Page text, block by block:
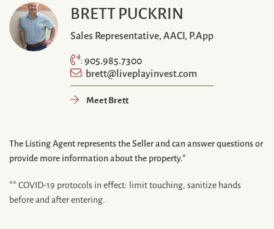
BRETT PUCKRIN
Sales Representative, AACI, P.App
:905.985.7300
: brett@liveplayinvest.com
Meet Brett
The Listing Agent represents the Seller and can answer questions or
provide more information about the property.*
** COVID-19 protocols in effect: limit touching, sanitize hands
before and after entering.